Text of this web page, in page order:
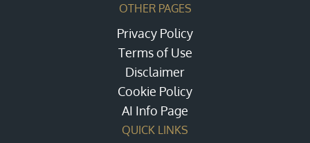
OTHER PAGES
Privacy Policy
Terms of Use
Disclaimer
Cookie Policy
AI Info Page
QUICK LINKS